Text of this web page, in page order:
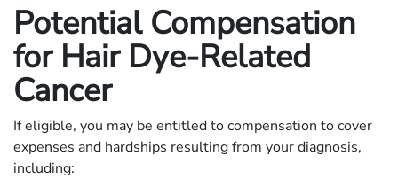
Potential Compensation
for Hair Dye-Related
Cancer
If eligible, you may be entitled to compensation to cover
expenses and hardships resulting from your diagnosis,
including: